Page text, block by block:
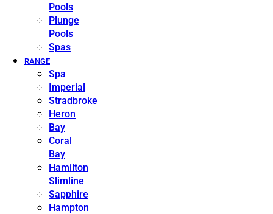
Pools
Plunge
Pools
Spas
RANGE
Spa
Imperial
Stradbroke
Heron
Bay
Coral
Bay
Hamilton
Slimline
Sapphire
Hampton